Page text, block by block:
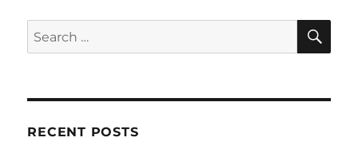
Search
for:
RECENT POSTS